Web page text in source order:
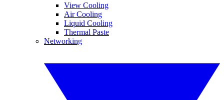
View Cooling
Air Cooling
Liquid Cooling
Thermal Paste
Networking